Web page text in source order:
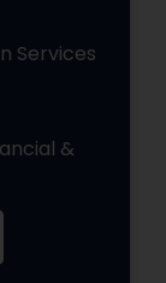
Services
&